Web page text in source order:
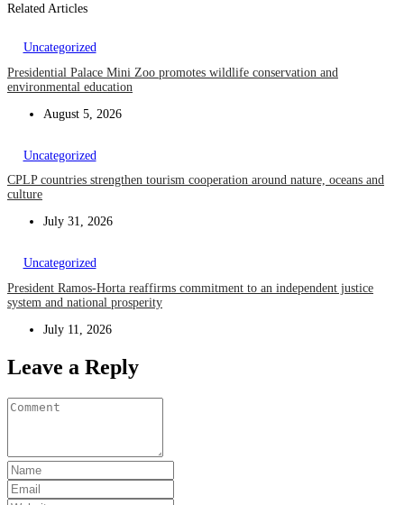
Related Articles
Uncategorized
Presidential Palace Mini Zoo promotes wildlife conservation and
environmental education
August 5, 2026
Uncategorized
CPLP countries strengthen tourism cooperation around nature, oceans and
culture
July 31, 2026
Uncategorized
President Ramos-Horta reaffirms commitment to an independent justice
system and national prosperity
July 11, 2026
Leave a Reply